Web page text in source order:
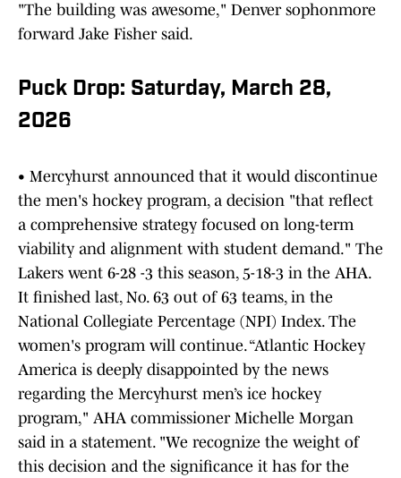
"The building was awesome," Denver sophonmore
forward Jake Fisher said.
Puck Drop: Saturday, March 28,
2026
• Mercyhurst announced that it would discontinue
the men's hockey program, a decision "that reflect
a comprehensive strategy focused on long-term
viability and alignment with student demand." The
Lakers went 6-28 -3 this season, 5-18-3 in the AHA.
It finished last, No. 63 out of 63 teams, in the
National Collegiate Percentage (NPI) Index. The
women's program will continue. “Atlantic Hockey
America is deeply disappointed by the news
regarding the Mercyhurst men’s ice hockey
program," AHA commissioner Michelle Morgan
said in a statement. "We recognize the weight of
this decision and the significance it has for the